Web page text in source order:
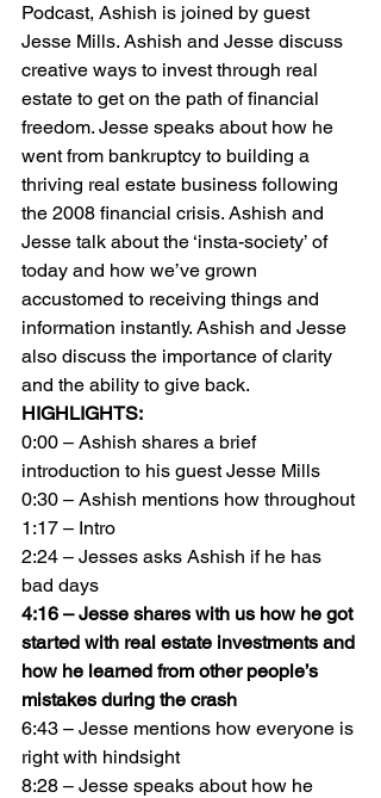
Podcast, Ashish is joined by guest
Jesse Mills. Ashish and Jesse discuss
creative ways to invest through real
estate to get on the path of financial
freedom. Jesse speaks about how he
went from bankruptcy to building a
thriving real estate business following
the 2008 financial crisis. Ashish and
Jesse talk about the ‘insta-society’ of
today and how we’ve grown
accustomed to receiving things and
information instantly. Ashish and Jesse
also discuss the importance of clarity
and the ability to give back.
HIGHLIGHTS:
0:00 – Ashish shares a brief
introduction to his guest Jesse Mills
0:30 – Ashish mentions how throughout
1:17 – Intro
2:24 – Jesses asks Ashish if he has
bad days
4:16 – Jesse shares with us how he got
started with real estate investments and
how he learned from other people’s
mistakes during the crash
6:43 – Jesse mentions how everyone is
right with hindsight
8:28 – Jesse speaks about how he